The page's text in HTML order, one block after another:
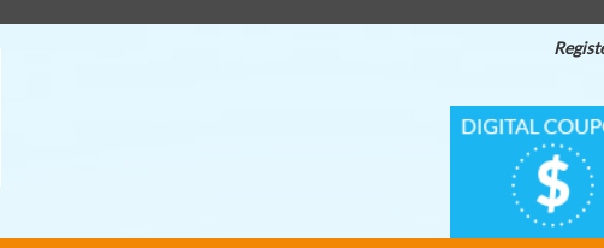
DIGITAL
COUPONS